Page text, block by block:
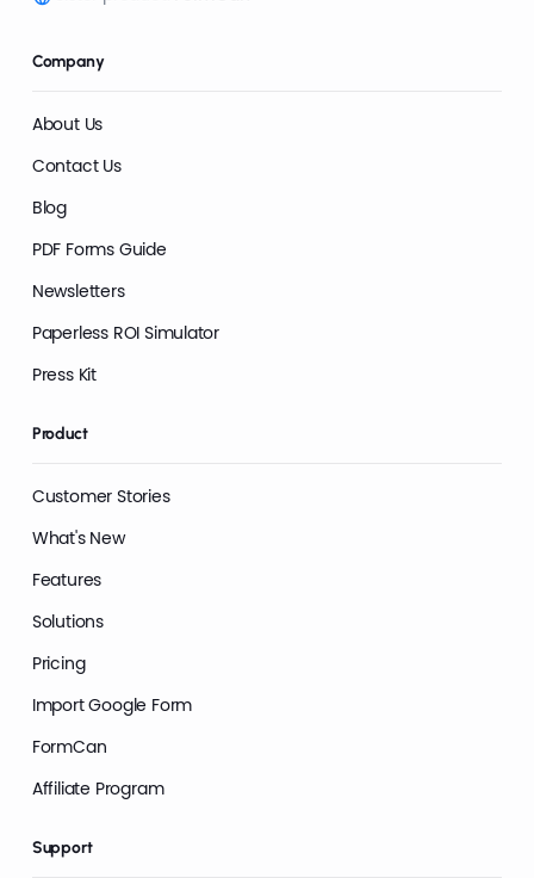
Company
About Us
Contact Us
Blog
PDF Forms Guide
Newsletters
Paperless ROI Simulator
Press Kit
Product
Customer Stories
What's New
Features
Solutions
Pricing
Import Google Form
FormCan
Affiliate Program
Support